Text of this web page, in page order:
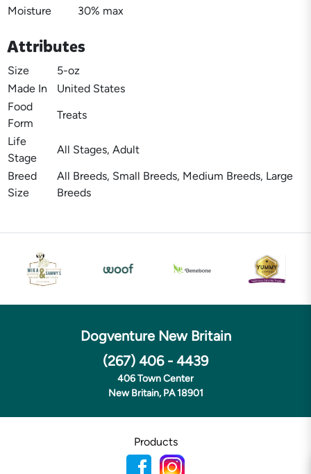
Moisture
30% max
Attributes
Size
5-oz
Made In
United States
Food
Form
Treats
Life
Stage
All Stages, Adult
Breed
Size
All Breeds, Small Breeds, Medium Breeds, Large
Breeds
Dogventure New Britain
(267) 406 - 4439
406 Town Center
New Britain, PA 18901
Products